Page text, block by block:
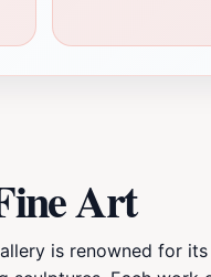
Art
is renowned for